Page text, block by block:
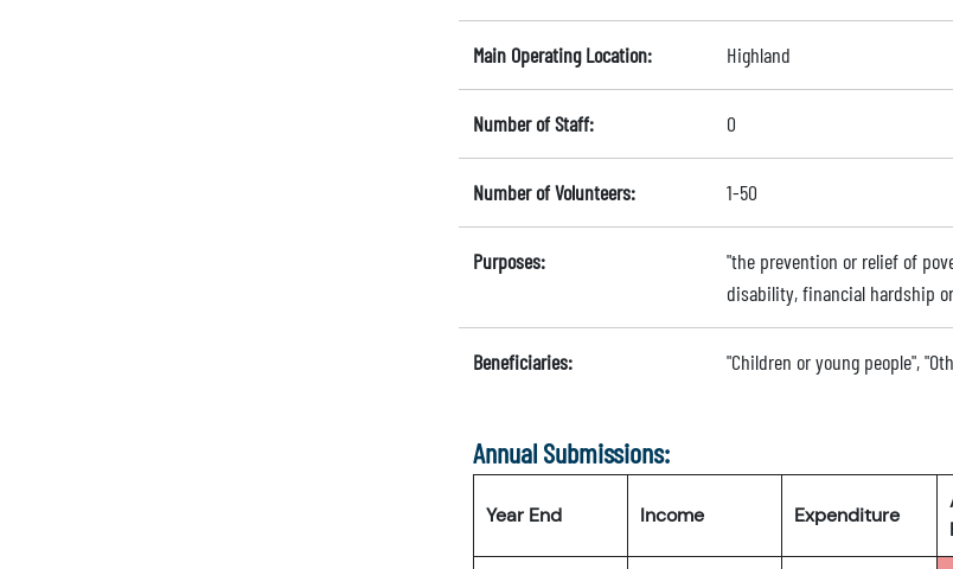
Main Operating Location: Highland
Number of Staff: 0
Number of Volunteers: 1-50
Purposes:
"the prevention or relief of
disability, financial hardship
Beneficiaries: "Children or young people",
Annual Submissions:
Year End Income Expenditure